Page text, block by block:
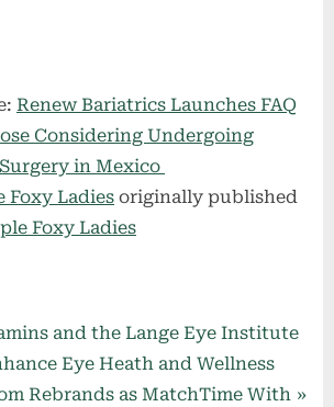
Renew Bariatrics Launches FAQ
Considering Undergoing
in Mexico
Foxy Ladies originally published
Foxy Ladies
and the Lange Eye Institute
Eye Heath and Wellness
Rebrands as MatchTime With